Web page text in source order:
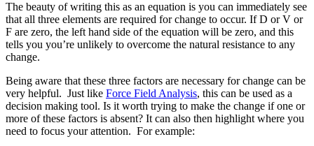
The beauty of writing this as an equation is you can immediately see
that all three elements are required for change to occur. If D or V or
F are zero, the left hand side of the equation will be zero, and this
tells you you’re unlikely to overcome the natural resistance to any
change.
Being aware that these three factors are necessary for change can be
very helpful. Just like Force Field Analysis, this can be used as a
decision making tool. Is it worth trying to make the change if one or
more of these factors is absent? It can also then highlight where you
need to focus your attention. For example: